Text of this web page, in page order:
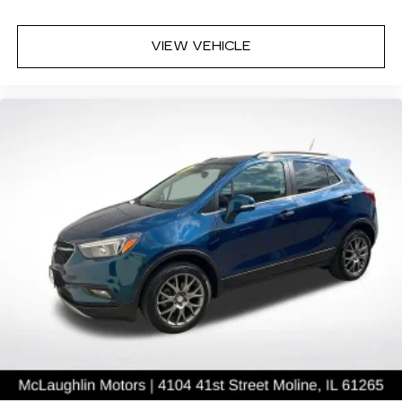
VIEW VEHICLE